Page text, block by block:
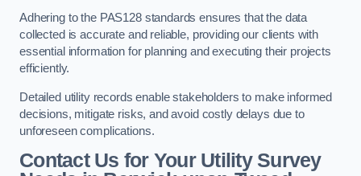
Adhering to the PAS128 standards ensures that the data
collected is accurate and reliable, providing our clients with
essential information for planning and executing their projects
efficiently.
Detailed utility records enable stakeholders to make informed
decisions, mitigate risks, and avoid costly delays due to
unforeseen complications.
Contact Us for Your Utility Survey